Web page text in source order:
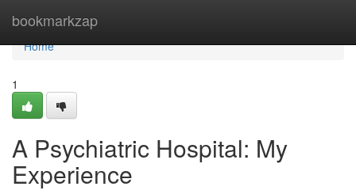
bookmarkzap
Home
Home
1
A Psychiatric Hospital: My
Experience